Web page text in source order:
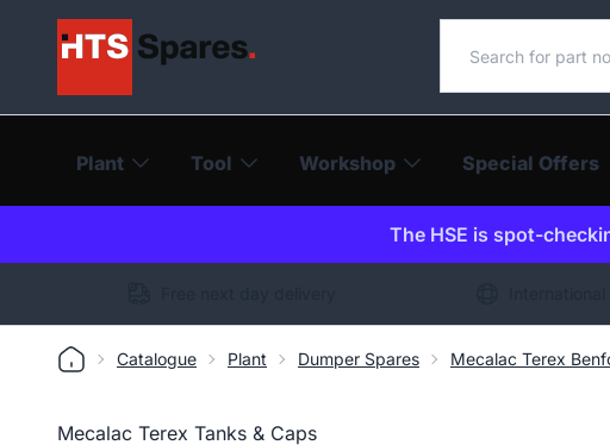
Plant Tool Workshop Special Offers
The HSE is spot-
Catalogue Plant Dumper Spares Mecalac Terex
Mecalac Terex Tanks & Caps